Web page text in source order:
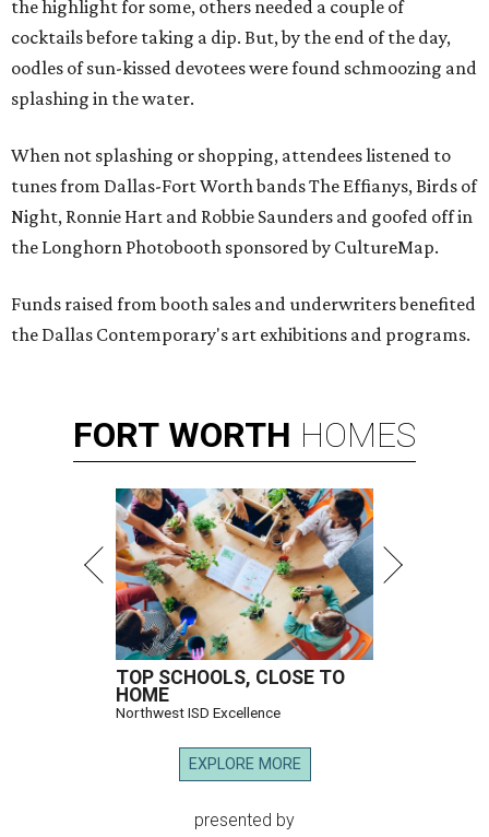
the highlight for some, others needed a couple of
cocktails before taking a dip. But, by the end of the day,
oodles of sun-kissed devoteeswere found schmoozing and
splashing in the water.
When not splashing or shopping, attendees listened to
tunes from Dallas-Fort Worth bands The Effianys, Birds of
Night, Ronnie Hart and Robbie Saunders and goofed off in
the Longhorn Photobooth sponsored by CultureMap.
Funds raised from booth sales and underwriters benefited
the Dallas Contemporary's art exhibitions and programs.
FORT WORTH HOMES
TOP SCHOOLS, CLOSE TO
HOME
Northwest ISD Excellence
EXPLORE MORE
presented by